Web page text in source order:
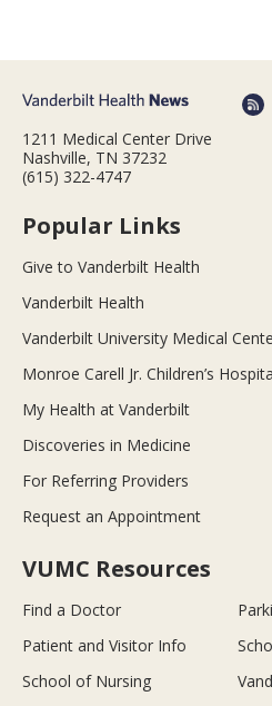
1211 Medical Center Drive
Nashville, TN 37232
(615) 322-4747
Popular Links
Give to Vanderbilt Health
Vanderbilt Health
Vanderbilt University Medical
Monroe Carell Jr. Children’s
My Health at Vanderbilt
Discoveries in Medicine
For Referring Providers
Request an Appointment
VUMC Resources
Find a Doctor
Patient and Visitor Info
School of Nursing